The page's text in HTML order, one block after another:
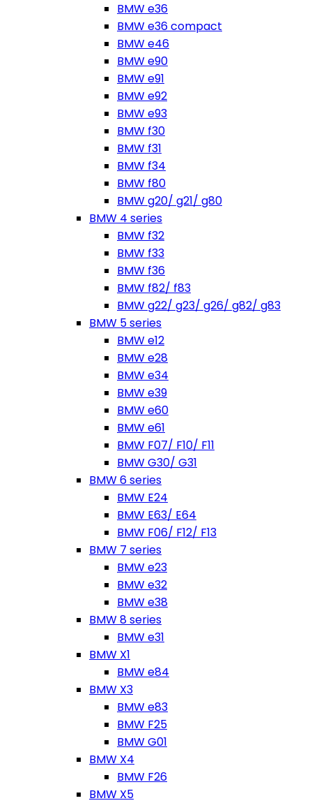
BMW e36
BMW e36 compact
BMW e46
BMW e90
BMW e91
BMW e92
BMW e93
BMW f30
BMW f31
BMW f34
BMW f80
BMW g20/ g21/ g80
BMW 4 series
BMW f32
BMW f33
BMW f36
BMW f82/ f83
BMW g22/ g23/ g26/ g82/ g83
BMW 5 series
BMW e12
BMW e28
BMW e34
BMW e39
BMW e60
BMW e61
BMW F07/ F10/ F11
BMW G30/ G31
BMW 6 series
BMW E24
BMW E63/ E64
BMW F06/ F12/ F13
BMW 7 series
BMW e23
BMW e32
BMW e38
BMW 8 series
BMW e31
BMW X1
BMW e84
BMW X3
BMW e83
BMW F25
BMW G01
BMW X4
BMW F26
BMW X5